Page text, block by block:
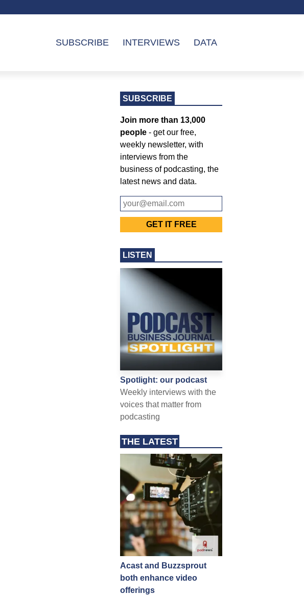
SUBSCRIBE INTERVIEWS DATA
SUBSCRIBE
Join more than 13,000
people - get our free,
weekly newsletter, with
interviews from the
business of podcasting, the
latest news and data.
LISTEN
Spotlight: our podcast
Weekly interviews with the
voices that matter from
podcasting
THE LATEST
Acast and Buzzsprout
both enhance video
offerings